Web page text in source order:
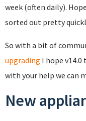
week (often daily).
sorted out pretty
So with a bit of
upgrading I hope
with your help we can
New